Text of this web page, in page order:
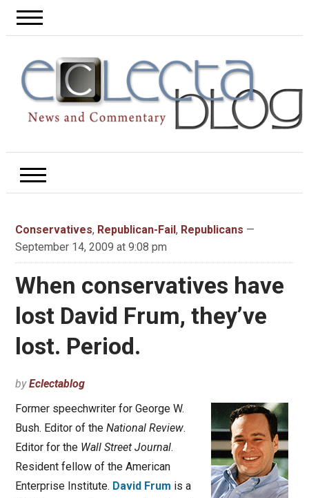
Conservatives, Republican-Fail , Republicans —
September 14, 2009 at 9:08 pm
When conservatives have
lost David Frum, they’ve
lost. Period.
byEclectablog
Former speechwriter for George W.
Bush. Editor of the National Review.
Editor for the Wall Street Journal.
Resident fellow of the American
Enterprise Institute. David Frum is a